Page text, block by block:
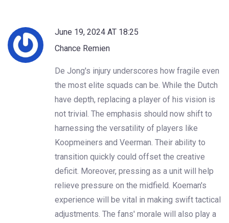
June 19, 2024 AT 18:25
Chance Remien
De Jong's injury underscores how fragile even
the most elite squads can be. While the Dutch
have depth, replacing a player of his vision is
not trivial. The emphasis should now shift to
harnessing the versatility of players like
Koopmeiners and Veerman. Their ability to
transition quickly could offset the creative
deficit. Moreover, pressing as a unit will help
relieve pressure on the midfield. Koeman's
experience will be vital in making swift tactical
adjustments. The fans' morale will also play a